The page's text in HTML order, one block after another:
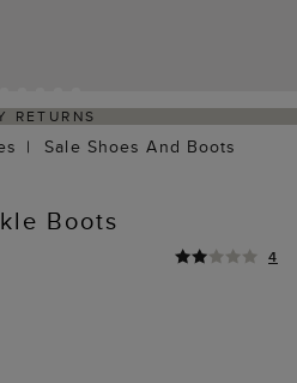
RETURNS
Sale Shoes And Boots
Boots
4